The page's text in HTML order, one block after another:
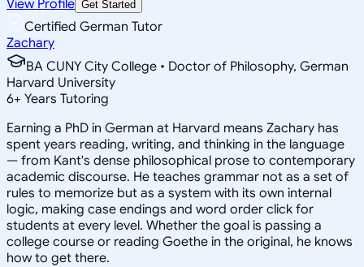
View Profile Get Started
Certified German Tutor
Zachary
BA CUNY City College • Doctor of Philosophy, German
Harvard University
6+ Years Tutoring
Earning a PhD in German at Harvard means Zachary has
spent years reading, writing, and thinking in the language
— from Kant's dense philosophical prose to contemporary
academic discourse. He teaches grammar not as a set of
rules to memorize but as a system with its own internal
logic, making case endings and word order click for
students at every level. Whether the goal is passing a
college course or reading Goethe in the original, he knows
how to get there.